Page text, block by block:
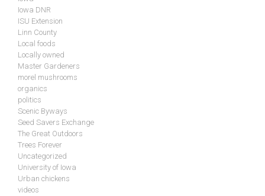
Iowa DNR
ISU Extension
Linn County
Local foods
Locally owned
Master Gardeners
morel mushrooms
organics
politics
Scenic Byways
Seed Savers Exchange
The Great Outdoors
Trees Forever
Uncategorized
University of Iowa
Urban chickens
videos